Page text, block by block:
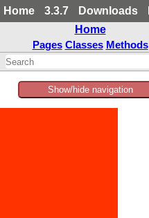
Home 3.3.7 Downloads
Home
Pages Classes Methods
Show/hide navigation